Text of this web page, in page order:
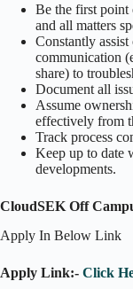
Be the first point
and all matters
Constantly
communication
share) to
Document all
Assume
effectively from
Track process
Keep up to date
developments.
CloudSEK Off
Apply In Below Link
Apply Link:- Click